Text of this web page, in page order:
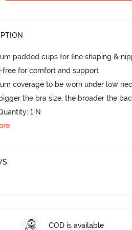
padded cups for fine shaping &
free for comfort and support
coverage to be worn under low
the bra size, the broader the
1 N
COD is available